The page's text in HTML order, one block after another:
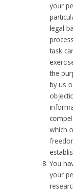
your
legal
task
the
by us
which
You
your